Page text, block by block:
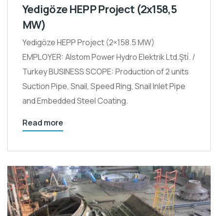
Yedigöze HEPP Project (2x158,5
MW)
Yedigöze HEPP Project (2×158.5 MW)
EMPLOYER: Alstom Power Hydro Elektrik Ltd.Şti̇. /
Turkey BUSINESS SCOPE: Production of 2 units
Suction Pipe, Snail, Speed Ring, Snail Inlet Pipe
and Embedded Steel Coating.
Read more